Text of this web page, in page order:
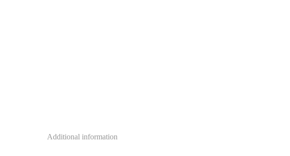
Additional information